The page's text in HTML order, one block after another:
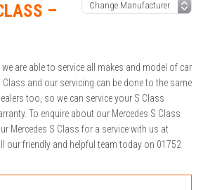
–
are able to service all makes and model of car
Class and our servicing can be done to the same
too, so we can service your S Class
To enquire about our Mercedes S Class
Mercedes S Class for a service with us at
our friendly and helpful team today on 01752